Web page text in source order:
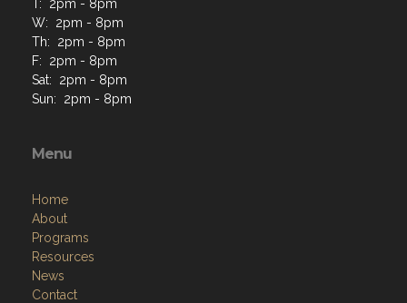
T: 2pm - 8pm
W: 2pm - 8pm
Th: 2pm - 8pm
F: 2pm - 8pm
Sat: 2pm - 8pm
Sun: 2pm - 8pm
Menu
Home
About
Programs
Resources
News
Contact